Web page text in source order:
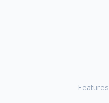
Features